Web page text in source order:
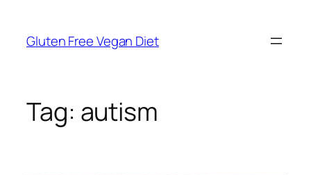
content
Gluten Free Vegan Diet
Tag: autism